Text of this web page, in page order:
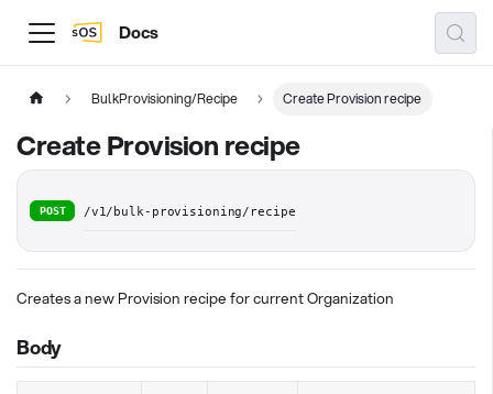
Docs
BulkProvisioning/Recipe Create Provision recipe
Create Provision recipe
POST /v1/bulk-provisioning/recipe
Creates a new Provision recipe for current Organization
Body